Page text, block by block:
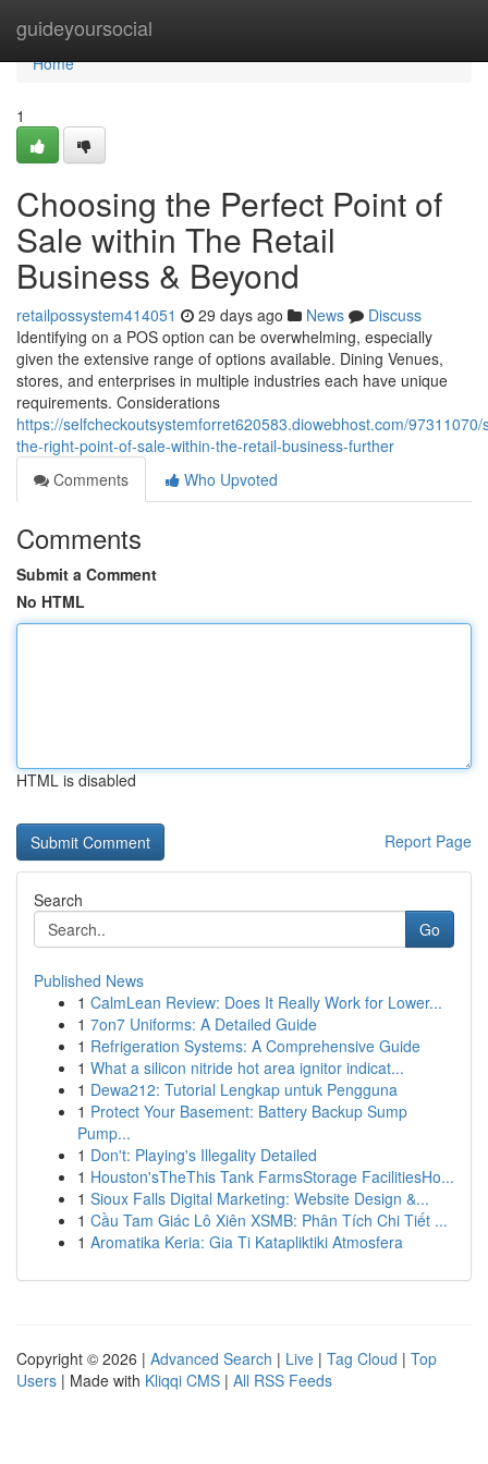
guideyoursocial
Home
Home
1
Choosing the Perfect Point of
Sale within The Retail
Business & Beyond
retailpossystem414051 29 days ago News
Discuss
Identifying on a POS option can be overwhelming, especially
given the extensive range of options available. Dining Venues,
stores, and enterprises in multiple industries each have unique
requirements. Considerations
https://selfcheckoutsystemforret620583.diowebhost.com/97311070/
the-right-point-of-sale-within-the-retail-business-further
Comments
Who Upvoted
Comments
Submit a Comment
No HTML
HTML is disabled
Report Page
Search
Go
Published News
1 CalmLean Review: Does It Really Work for Lower...
1 7on7 Uniforms: A Detailed Guide
1 Refrigeration Systems: A Comprehensive Guide
1 What a silicon nitride hot area ignitor indicat...
1 Dewa212: Tutorial Lengkap untuk Pengguna
1 Protect Your Basement: Battery Backup Sump
Pump...
1 Don't: Playing's Illegality Detailed
1 Houston'sTheThis Tank FarmsStorage FacilitiesHo...
1 Sioux Falls Digital Marketing: Website Design &...
1 Cầu Tam Giác Lô Xiên XSMB: Phân Tích Chi Tiết ...
1 Aromatika Keria: Gia Ti Katapliktiki Atmosfera
Copyright © 2026 | Advanced Search | Live | Tag Cloud | Top
Users | Made with Kliqqi CMS | All RSS Feeds